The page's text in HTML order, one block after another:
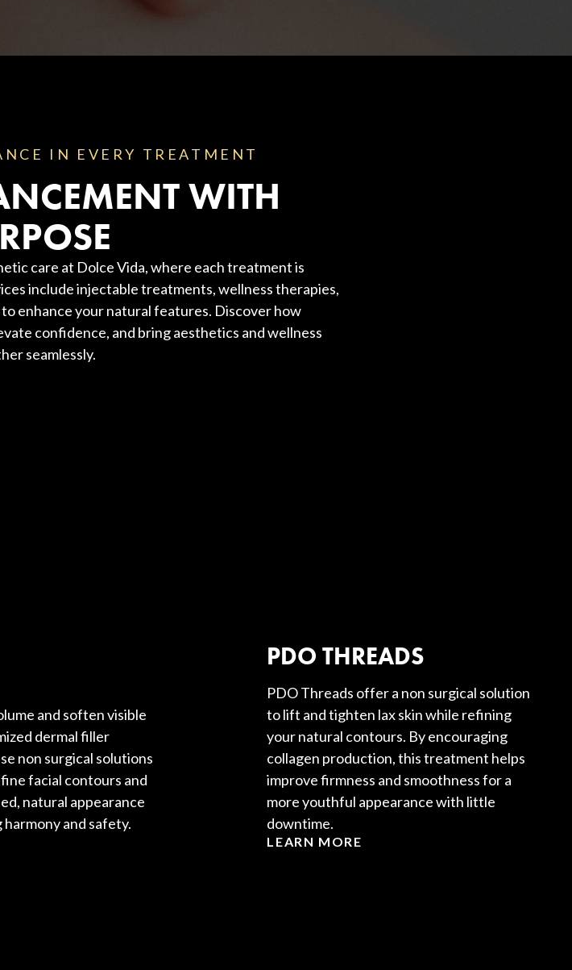
IN EVERY TREATMENT
WITH
care at Dolce Vida, where each treatment is
include injectable treatments, wellness therapies,
enhance your natural features. Discover how
confidence, and bring aesthetics and wellness
seamlessly.
and soften visible
dermal filler
non surgical solutions
facial contours and
natural appearance
and safety.
PDO THREADS
PDO Threads offer a non surgical solution
to lift and tighten lax skin while refining
your natural contours. By encouraging
collagen production, this treatment helps
improve firmness and smoothness for a
more youthful appearance with little
downtime.
LEARN MORE